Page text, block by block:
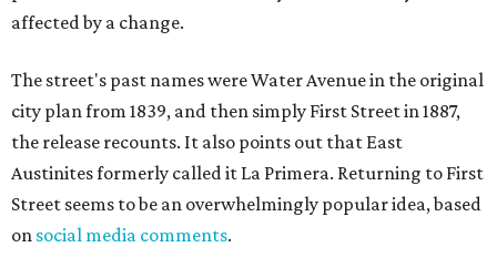
affected by a change.
The street's past names were Water Avenue in the original
city plan from 1839, and then simply First Street in 1887,
the release recounts. It also points out that East
Austinites formerly called it La Primera. Returning to First
Street seems to be an overwhelmingly popular idea, based
on social media comments.